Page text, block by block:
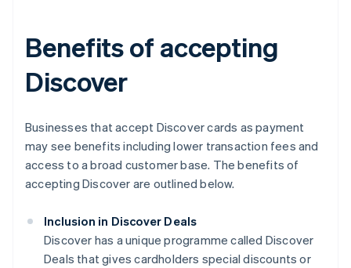
Benefits of accepting
Discover
Businesses that accept Discover cards as payment
may see benefits including lower transaction fees and
access to a broad customer base. The benefits of
accepting Discover are outlined below.
Inclusion in Discover Deals
Discover has a unique programme called Discover
Deals that gives cardholders special discounts or